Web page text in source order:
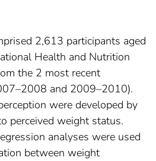
2,613 participants aged
Health and Nutrition
the 2 most recent
and 2009–2010).
were developed by
perceived weight status.
analyses were used
between weight